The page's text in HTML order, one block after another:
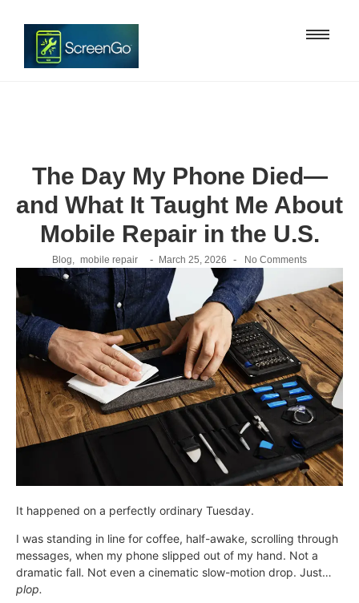
The Day My Phone Died—
and What It Taught Me About
Mobile Repair in the U.S.
Blog, mobile repair - March 25, 2026 - No Comments
It happened on a perfectly ordinary Tuesday.
I was standing in line for coffee, half-awake, scrolling through
messages, when my phone slipped out of my hand. Not a
dramatic fall. Not even a cinematic slow-motion drop. Just…
plop.